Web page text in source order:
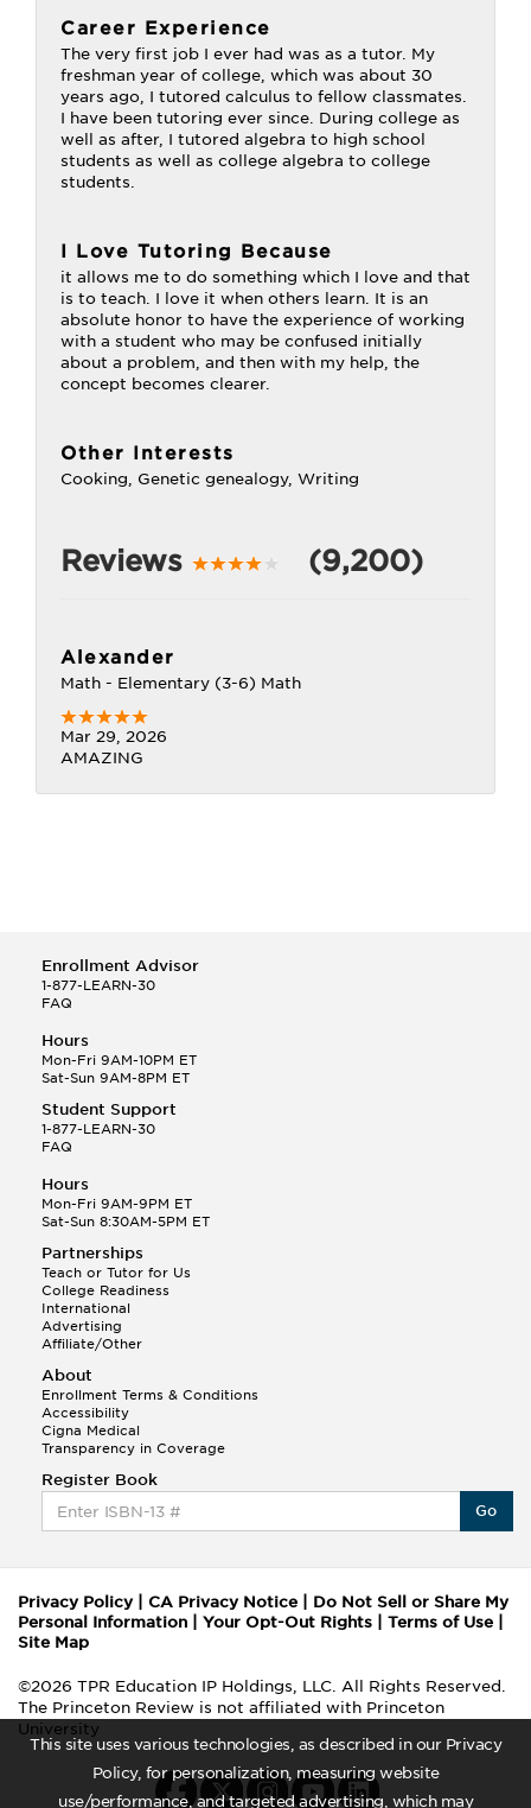
This site uses various technologies, as described in our Privacy
Policy, for personalization, measuring website
use/performance, and targeted advertising, which may
Career Experience
The very first job I ever had was as a tutor. My
freshman year of college, which was about 30
years ago, I tutored calculus to fellow classmates.
I have been tutoring ever since. During college as
well as after, I tutored algebra to high school
students as well as college algebra to college
students.
I Love Tutoring Because
it allows me to do something which I love and that
is to teach. I love it when others learn. It is an
absolute honor to have the experience of working
with a student who may be confused initially
about a problem, and then with my help, the
concept becomes clearer.
Other Interests
Cooking, Genetic genealogy, Writing
Reviews (9,200)
Alexander
Math - Elementary (3-6) Math
Mar 29, 2026
AMAZING
Enrollment Advisor
1-877-LEARN-30
FAQ
Hours
Mon-Fri 9AM-10PM ET
Sat-Sun 9AM-8PM ET
Student Support
1-877-LEARN-30
FAQ
Hours
Mon-Fri 9AM-9PM ET
Sat-Sun 8:30AM-5PM ET
Partnerships
Teach or Tutor for Us
College Readiness
International
Advertising
Affiliate/Other
About
Enrollment Terms & Conditions
Accessibility
Cigna Medical
Transparency in Coverage
Register Book
Go
Privacy Policy| CA Privacy Notice
Do Not Sell or Share My
Personal Information
Your Opt-Out Rights Terms of Use
Site Map
©2026 TPR Education IP Holdings, LLC. All Rights Reserved.
The Princeton Review is not affiliated with Princeton
University